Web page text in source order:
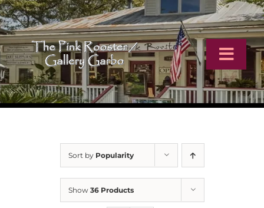
Skip
to
content
Home
Sort by Popularity
Show 36 Products